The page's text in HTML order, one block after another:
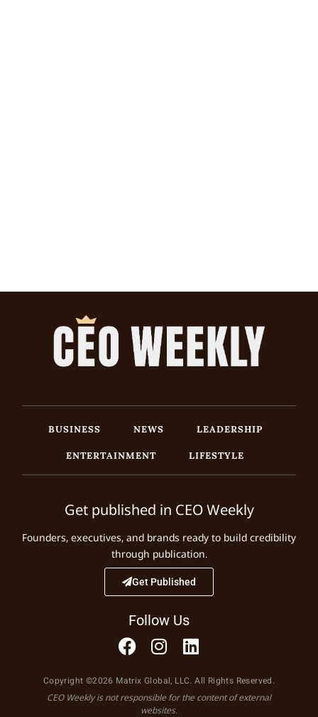
BUSINESS NEWS
LEADERSHIP
ENTERTAINMENT
LIFESTYLE
Get published in CEO Weekly
Founders, executives, and brands ready to build credibility
through publication.
Get Published
Follow Us
Copyright ©2026 Matrix Global, LLC. All Rights Reserved.
CEO Weekly is not responsible for the content of external
websites.